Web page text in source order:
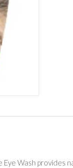
Eye Wash